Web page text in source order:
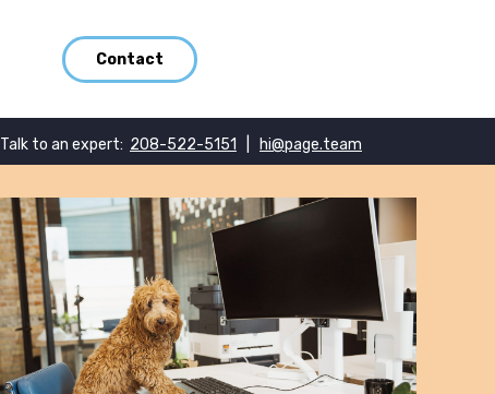
Contact
Talk to an expert: 208-522-5151 hi@page.team